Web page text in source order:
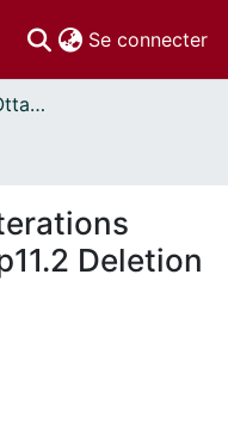
Se connecter
Thèses uOttawa // uOttawa Theses
Deletion